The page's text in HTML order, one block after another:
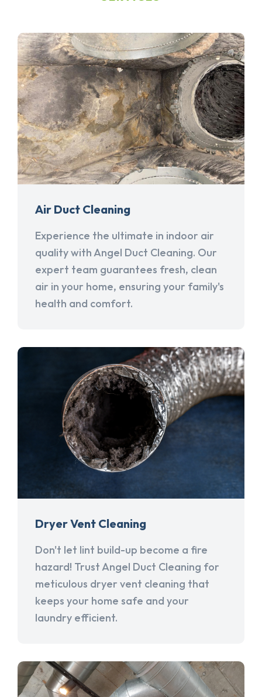
Air Duct Cleaning
Experience the ultimate in indoor air
quality with Angel Duct Cleaning. Our
expert team guarantees fresh, clean
air in your home, ensuring your family's
health and comfort.
Dryer Vent Cleaning
Don't let lint build-up become a fire
hazard! Trust Angel Duct Cleaning for
meticulous dryer vent cleaning that
keeps your home safe and your
laundry efficient.